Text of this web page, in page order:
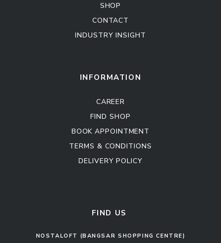
SHOP
CONTACT
INDUSTRY INSIGHT
INFORMATION
CAREER
FIND SHOP
BOOK APPOINTMENT
TERMS & CONDITIONS
DELIVERY POLICY
FIND US
NOSTALOFT (BANGSAR SHOPPING CENTRE)